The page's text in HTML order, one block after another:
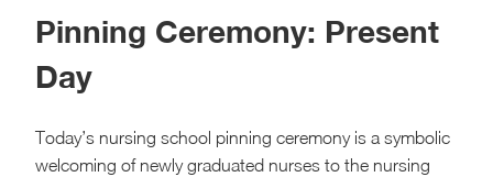
Pinning Ceremony: Present
Day
Today’s nursing school pinning ceremony is a symbolic
welcoming of newly graduated nurses to the nursing